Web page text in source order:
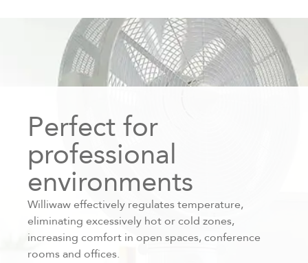
Perfect for
professional
environments
Williwaw effectively regulates temperature,
eliminating excessively hot or cold zones,
increasing comfort in open spaces, conference
rooms and offices.